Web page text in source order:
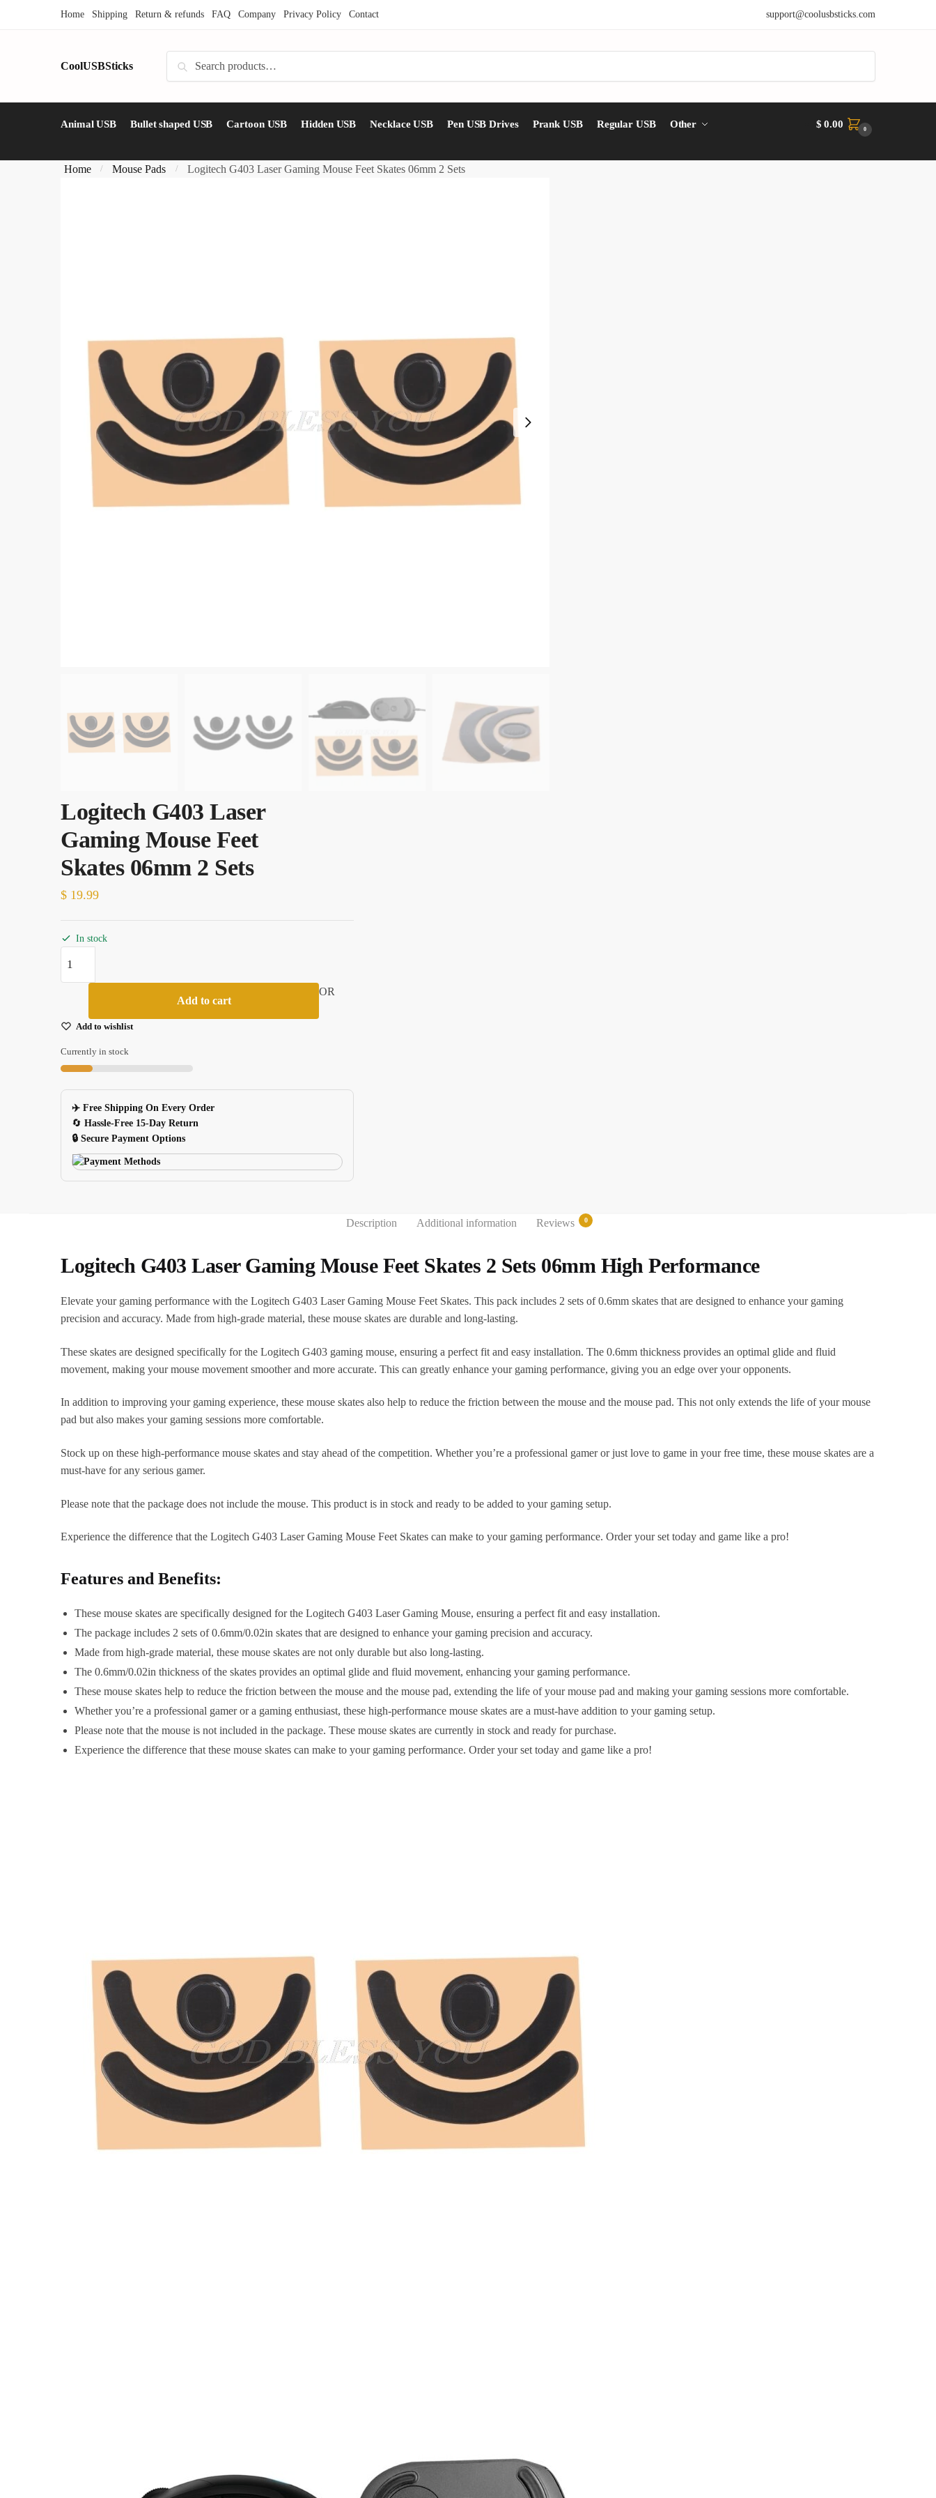
Home Shipping Return & refunds FAQ Company Privacy Policy Contact support@coolusbsticks.com
CoolUSBSticks Search
Animal USB Bullet shaped USB Cartoon USB Hidden USB Necklace USB Pen USB Drives Prank USB Regular USB Other $ 0.00 0
Home / Mouse Pads / Logitech G403 Laser Gaming Mouse Feet Skates 06mm 2 Sets
Logitech G403 Laser
Gaming Mouse Feet
Skates 06mm 2 Sets
$ 19.99
In stock
G403
Mouse
2
Sets
quantity
Add to cart
OR
Add to wishlist
Currently in stock
✈️ Free Shipping On Every Order
🔄Hassle-Free 15-Day Return
🔒 Secure Payment Options
Description Additional information Reviews 0
Logitech G403 Laser Gaming Mouse Feet Skates 2 Sets 06mm High Performance
Elevate your gaming performance with the Logitech G403 Laser Gaming Mouse Feet Skates. This pack includes 2 sets of 0.6mm skates that are designed to enhance your gaming
precision and accuracy. Made from high-grade material, these mouse skates are durable and long-lasting.
These skates are designed specifically for the Logitech G403 gaming mouse, ensuring a perfect fit and easy installation. The 0.6mm thickness provides an optimal glide and fluid
movement, making your mouse movement smoother and more accurate. This can greatly enhance your gaming performance, giving you an edge over your opponents.
In addition to improving your gaming experience, these mouse skates also help to reduce the friction between the mouse and the mouse pad. This not only extends the life of your mouse
pad but also makes your gaming sessions more comfortable.
Stock up on these high-performance mouse skates and stay ahead of the competition. Whether you’re a professional gamer or just love to game in your free time, these mouse skates are a
must-have for any serious gamer.
Please note that the package does not include the mouse. This product is in stock and ready to be added to your gaming setup.
Experience the difference that the Logitech G403 Laser Gaming Mouse Feet Skates can make to your gaming performance. Order your set today and game like a pro!
Features and Benefits:
These mouse skates are specifically designed for the Logitech G403 Laser Gaming Mouse, ensuring a perfect fit and easy installation.
The package includes 2 sets of 0.6mm/0.02in skates that are designed to enhance your gaming precision and accuracy.
Made from high-grade material, these mouse skates are not only durable but also long-lasting.
The 0.6mm/0.02in thickness of the skates provides an optimal glide and fluid movement, enhancing your gaming performance.
These mouse skates help to reduce the friction between the mouse and the mouse pad, extending the life of your mouse pad and making your gaming sessions more comfortable.
Whether you’re a professional gamer or a gaming enthusiast, these high-performance mouse skates are a must-have addition to your gaming setup.
Please note that the mouse is not included in the package. These mouse skates are currently in stock and ready for purchase.
Experience the difference that these mouse skates can make to your gaming performance. Order your set today and game like a pro!